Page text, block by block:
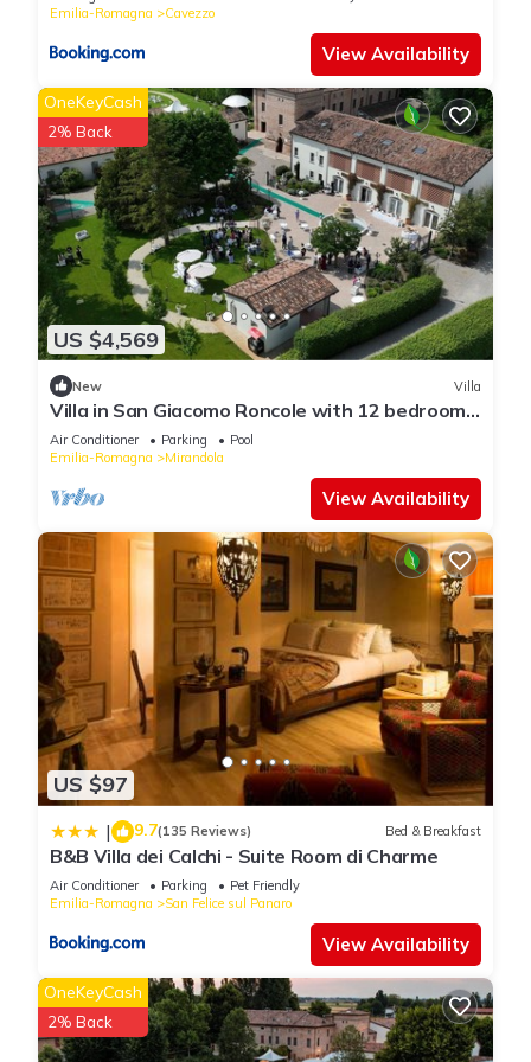
Emilia-Romagna
Cavezzo
View Availability
US $4,569
OneKeyCash
2% Back
New Villa
Villa in San Giacomo Roncole with 12 bedrooms
sleeps 28
Air Conditioner Parking
Pool
Emilia-Romagna
Mirandola
View Availability
US $97
| 9.7(135 Reviews) Bed & Breakfast
B&B Villa dei Calchi - Suite Room di Charme
Air Conditioner Parking
Pet Friendly
Emilia-Romagna
San Felice sul Panaro
View Availability
OneKeyCash
2% Back